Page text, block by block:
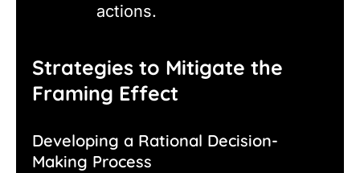
actions.
Strategies to Mitigate the
Framing Effect
Developing a Rational Decision-
Making Process